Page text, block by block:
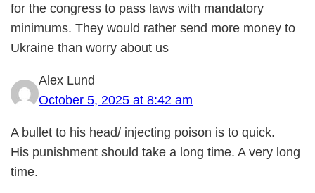
for the congress to pass laws with mandatory
minimums. They would rather send more money to
Ukraine than worry about us
Alex Lund
October 5, 2025 at 8:42 am
A bullet to his head/ injecting poison is to quick.
His punishment should take a long time. A very long
time.